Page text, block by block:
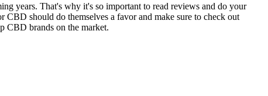
years. That's why it's so important to read reviews and do your
should do themselves a favor and make sure to check out
CBD brands on the market.